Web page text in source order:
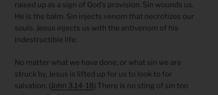
raised up as a sign of God’s provision. Sin wounds us.
He is the balm. Sin injects venom that necrotizes our
souls. Jesus injects us with the antivenom of his
indestructible life.
No matter what we have done, or what sin we are
struck by, Jesus is lifted up for us to look to for
salvation. (John 3.14-18) There is no sting of sin too